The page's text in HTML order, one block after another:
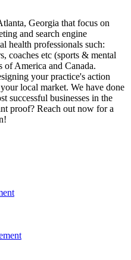
Georgia that focus on
and search engine
health professionals such:
coaches etc (sports & mental
of America and Canada.
your practice's action
local market. We have done
successful businesses in the
proof? Reach out now for a